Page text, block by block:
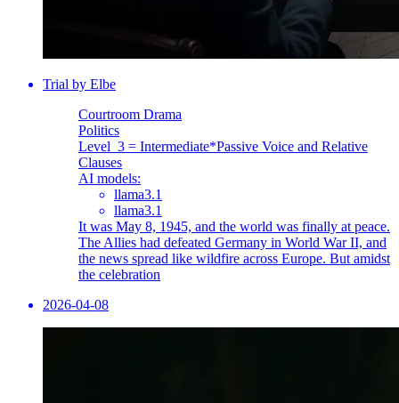
Trial by Elbe
Courtroom Drama
Politics
Level_3 = Intermediate*Passive Voice and Relative
Clauses
AI models:
llama3.1
llama3.1
It was May 8, 1945, and the world was finally at peace.
The Allies had defeated Germany in World War II, and
the news spread like wildfire across Europe. But amidst
the celebration
2026-04-08